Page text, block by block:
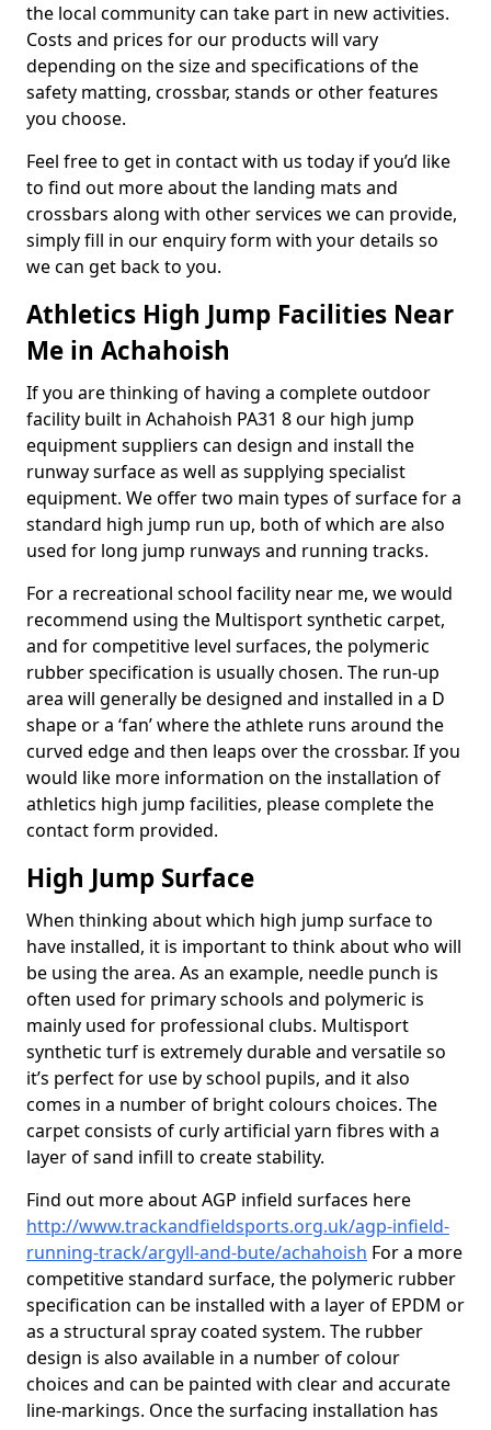
the local community can take part in new activities.
Costs and prices for our products will vary
depending on the size and specifications of the
safety matting, crossbar, stands or other features
you choose.
Feel free to get in contact with us today if you’d like
to find out more about the landing mats and
crossbars along with other services we can provide,
simply fill in our enquiry form with your details so
we can get back to you.
Athletics High Jump Facilities Near
Me in Achahoish
If you are thinking of having a complete outdoor
facility built in Achahoish PA31 8 our high jump
equipment suppliers can design and install the
runway surface as well as supplying specialist
equipment. We offer two main types of surface for a
standard high jump run up, both of which are also
used for long jump runways and running tracks.
For a recreational school facility near me, we would
recommend using the Multisport synthetic carpet,
and for competitive level surfaces, the polymeric
rubber specification is usually chosen. The run-up
area will generally be designed and installed in a D
shape or a ‘fan’ where the athlete runs around the
curved edge and then leaps over the crossbar. If you
would like more information on the installation of
athletics high jump facilities, please complete the
contact form provided.
High Jump Surface
When thinking about which high jump surface to
have installed, it is important to think about who will
be using the area. As an example, needle punch is
often used for primary schools and polymeric is
mainly used for professional clubs. Multisport
synthetic turf is extremely durable and versatile so
it’s perfect for use by school pupils, and it also
comes in a number of bright colours choices. The
carpet consists of curly artificial yarn fibres with a
layer of sand infill to create stability.
Find out more about AGP infield surfaces here
http://www.trackandfieldsports.org.uk/agp-infield-
running-track/argyll-and-bute/achahoish For a more
competitive standard surface, the polymeric rubber
specification can be installed with a layer of EPDM or
as a structural spray coated system. The rubber
design is also available in a number of colour
choices and can be painted with clear and accurate
line-markings. Once the surfacing installation has